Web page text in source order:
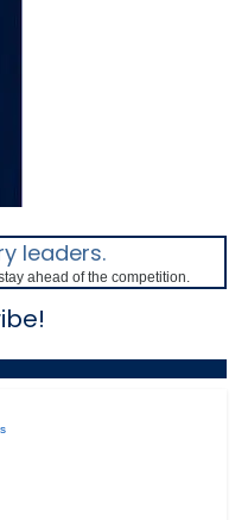
leaders.
ahead of the competition.